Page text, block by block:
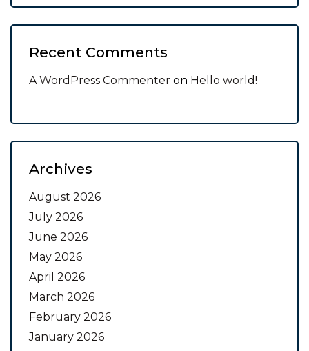
Recent Comments
A WordPress Commenter on Hello world!
Archives
August 2026
July 2026
June 2026
May 2026
April 2026
March 2026
February 2026
January 2026